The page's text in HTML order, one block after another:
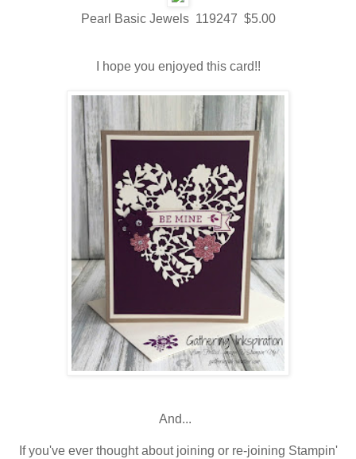
Pearl Basic Jewels 119247 $5.00
I hope you enjoyed this card!!
And...
If you've ever thought about joining or re-joining Stampin'